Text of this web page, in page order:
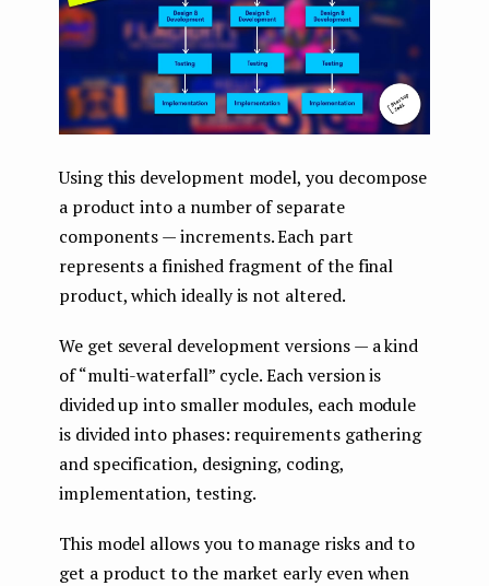
Using this development model, you decompose
a product into a number of separate
components — increments. Each part
represents a finished fragment of the final
product, which ideally is not altered.
We get several development versions — a kind
of “multi-waterfall” cycle. Each version is
divided up into smaller modules, each module
is divided into phases: requirements gathering
and specification, designing, coding,
implementation, testing.
This model allows you to manage risks and to
get a product to the market early even when